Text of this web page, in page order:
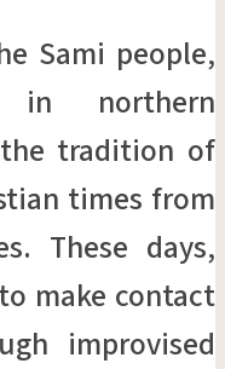
Sami people,
northern
the tradition of
times from
These days,
make contact
improvised